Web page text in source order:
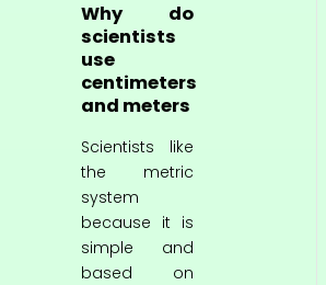
Why do
scientists
use
centimeters
and meters
Scientists like
the metric
system
because it is
simple and
based on